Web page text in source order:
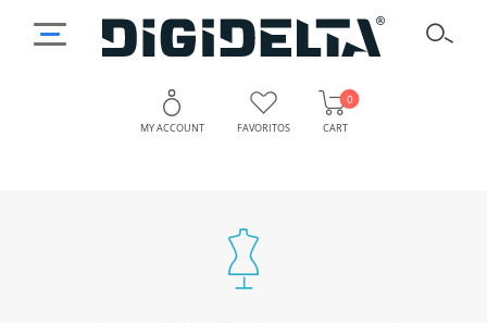
MY ACCOUNT FAVORITOS CART
0